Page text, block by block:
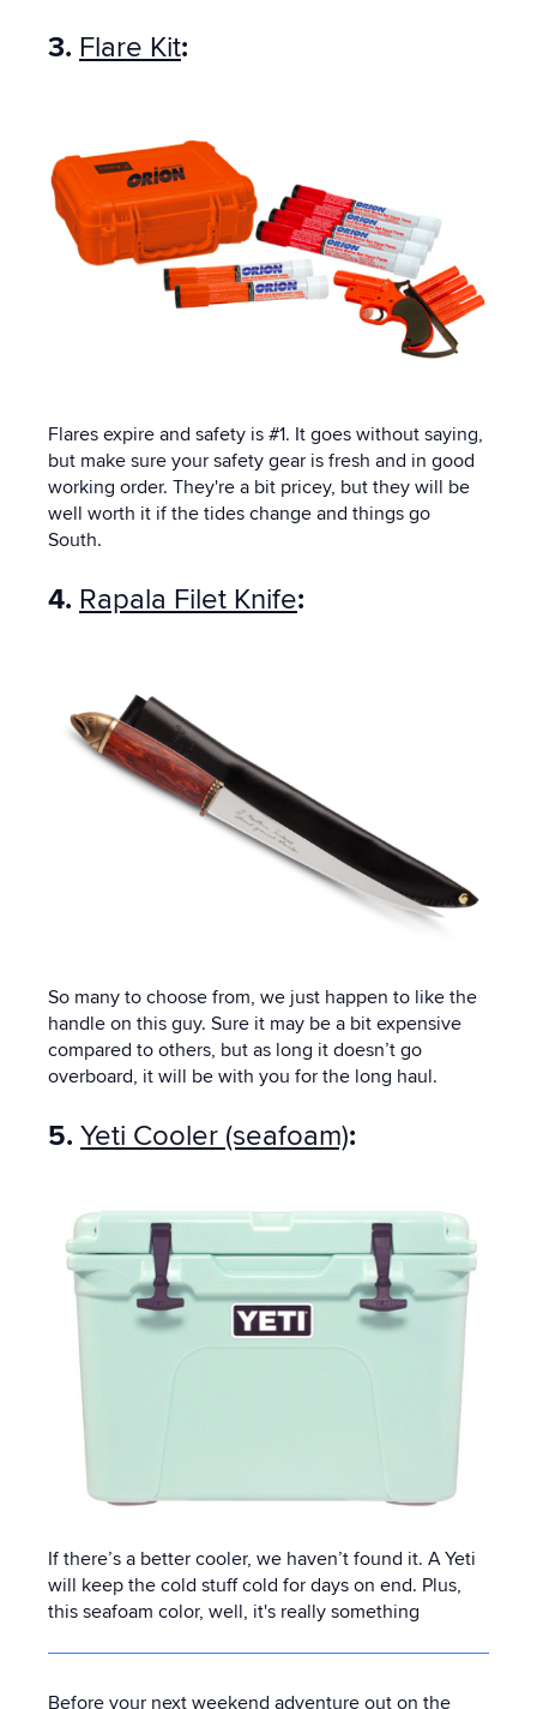
3. Flare Kit:
Flares expire and safety is #1. It goes without saying,
but make sure your safety gear is fresh and in good
working order. They're a bit pricey, but they will be
well worth it if the tides change and things go
South.
4. Rapala Filet Knife:
So many to choose from, we just happen to like the
handle on this guy. Sure it may be a bit expensive
compared to others, but as long it doesn’t go
overboard, it will be with you for the long haul.
5. Yeti Cooler (seafoam):
If there’s a better cooler, we haven’t found it. A Yeti
will keep the cold stuff cold for days on end. Plus,
this seafoam color, well, it's really something
Before your next weekend adventure out on the